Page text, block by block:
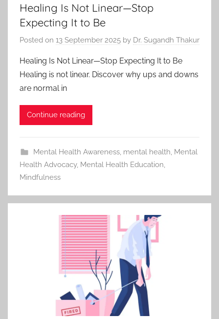
Healing Is Not Linear—Stop
Expecting It to Be
Posted on 13 September 2025 by Dr. Sugandh Thakur
Healing Is Not Linear—Stop Expecting It to Be
Healing is not linear. Discover why ups and downs
are normal in
Continue reading
Mental Health Awareness, mental health Mental
Health Advocacy, Mental Health Education
Mindfulness